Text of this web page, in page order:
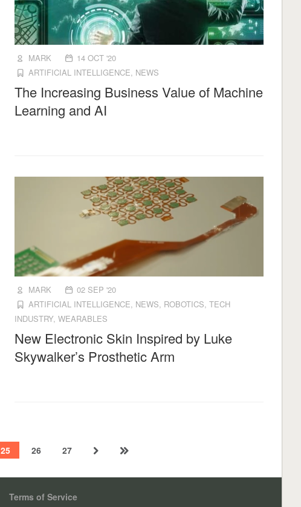
MARK
14 OCT '20
ARTIFICIAL INTELLIGENCE, NEWS
The Increasing Business Value of Machine
Learning and AI
MARK
02 SEP '20
ARTIFICIAL INTELLIGENCE, NEWS, ROBOTICS, TECH
INDUSTRY,WEARABLES
New Electronic Skin Inspired by Luke
Skywalker’s Prosthetic Arm
25 26 27
Terms of Service